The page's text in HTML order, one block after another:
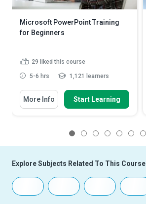
Microsoft PowerPoint Training
for Beginners
29 liked this course
5-6 hrs 1,121 learners
More Info Start Learning
Explore Subjects Related To This Course